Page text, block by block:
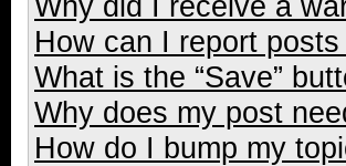
How can I report
What is the “Save”
Why does my post
How do I bump my